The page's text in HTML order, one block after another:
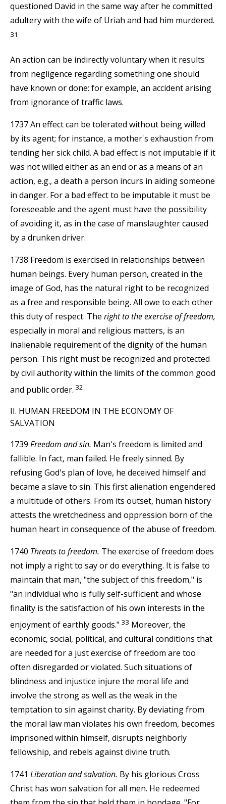
questioned David in the same way after he committed
adultery with the wife of Uriah and had him murdered.
31
An action can be indirectly voluntary when it results
from negligence regarding something one should
have known or done: for example, an accident arising
from ignorance of traffic laws.
1737 An effect can be tolerated without being willed
by its agent; for instance, a mother's exhaustion from
tending her sick child. A bad effect is not imputable if it
was not willed either as an end or as a means of an
action, e.g., a death a person incurs in aiding someone
in danger. For a bad effect to be imputable it must be
foreseeable and the agent must have the possibility
of avoiding it, as in the case of manslaughter caused
by a drunken driver.
1738 Freedom is exercised in relationships between
human beings. Every human person, created in the
image of God, has the natural right to be recognized
as a free and responsible being. All owe to each other
this duty of respect. The right to the exercise of freedom,
especially in moral and religious matters, is an
inalienable requirement of the dignity of the human
person. This right must be recognized and protected
by civil authority within the limits of the common good
and public order. 32
II. HUMAN FREEDOM IN THE ECONOMY OF
SALVATION
1739 Freedom and sin. Man's freedom is limited and
fallible. In fact, man failed. He freely sinned. By
refusing God's plan of love, he deceived himself and
became a slave to sin. This first alienation engendered
a multitude of others. From its outset, human history
attests the wretchedness and oppression born of the
human heart in consequence of the abuse of freedom.
1740 Threats to freedom. The exercise of freedom does
not imply a right to say or do everything. It is false to
maintain that man, "the subject of this freedom," is
"an individual who is fully self-sufficient and whose
finality is the satisfaction of his own interests in the
enjoyment of earthly goods." 33 Moreover, the
economic, social, political, and cultural conditions that
are needed for a just exercise of freedom are too
often disregarded or violated. Such situations of
blindness and injustice injure the moral life and
involve the strong as well as the weak in the
temptation to sin against charity. By deviating from
the moral law man violates his own freedom, becomes
imprisoned within himself, disrupts neighborly
fellowship, and rebels against divine truth.
1741 Liberation and salvation. By his glorious Cross
Christ has won salvation for all men. He redeemed